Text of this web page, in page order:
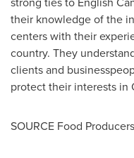
their knowledge of the
centers with their
country. They
clients and
protect their interests in
SOURCE Food